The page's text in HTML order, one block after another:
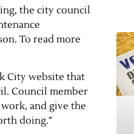
the city council
To read more
City website that
Council member
and give the
doing.”